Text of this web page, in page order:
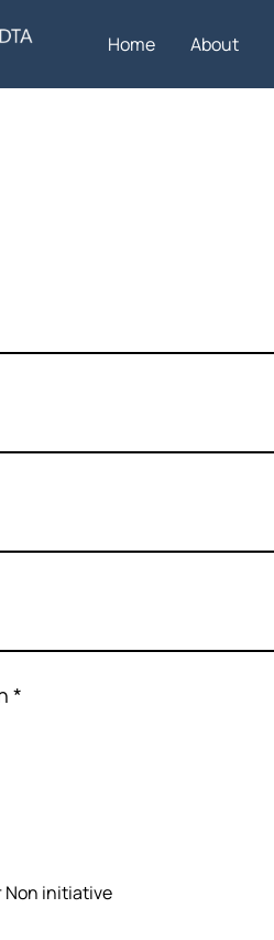
Home About
*
Non initiative